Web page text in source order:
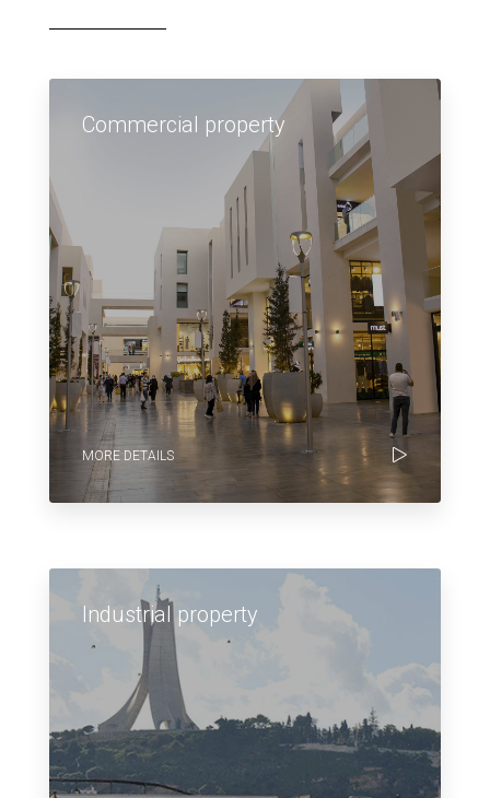
Commercial property
MORE DETAILS
Industrial property